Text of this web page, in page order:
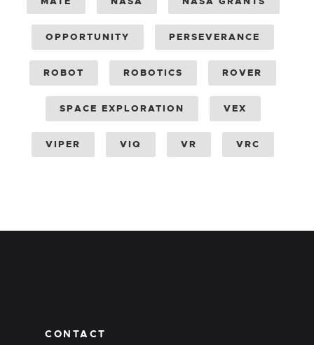
OPPORTUNITY PERSEVERANCE
ROBOT ROBOTICS ROVER
SPACE EXPLORATION VEX
VIPER VIQ VR VRC
CONTACT